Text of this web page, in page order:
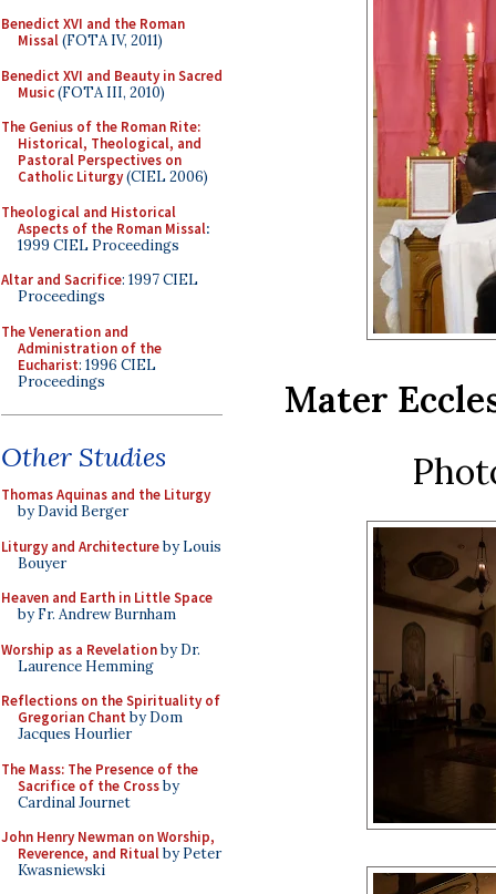
Benedict XVI and the Roman
Missal(FOTA IV, 2011)
Benedict XVI and Beauty in Sacred
Music(FOTA III, 2010)
The Genius of the Roman Rite:
Historical, Theological, and
Pastoral Perspectives on
Catholic Liturgy(CIEL 2006)
Theological and Historical
Aspects of the Roman Missal:
1999 CIEL Proceedings
Altar and Sacrifice: 1997 CIEL
Proceedings
The Veneration and
Administration of the
Eucharist: 1996 CIEL
Proceedings
Other Studies
Thomas Aquinas and the Liturgy
by David Berger
Liturgy and Architectureby Louis
Bouyer
Heaven and Earth in Little Space
by Fr. Andrew Burnham
Worship as a Revelationby Dr.
Laurence Hemming
Reflections on the Spirituality of
Gregorian Chant by Dom
Jacques Hourlier
The Mass: The Presence of the
Sacrifice of the Crossby
Cardinal Journet
John Henry Newman on Worship,
Reverence, and Ritualby Peter
Kwasniewski
Mater